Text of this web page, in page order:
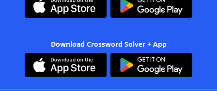
Download Crossword Solver + App